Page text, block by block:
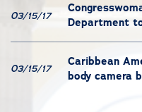
03/15/17
Department
03/15/17
Caribbean
body camera